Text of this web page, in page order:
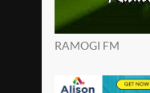
RAMOGI FM